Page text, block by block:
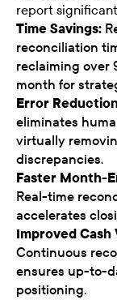
report
Time Savings:
reconciliation
reclaiming over
month for
Error
eliminates
virtually
discrepancies.
Faster Month-
Real-time
accelerates
Improved Cash
Continuous
ensures up-to-
positioning.